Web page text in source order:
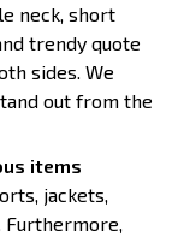
neck, short
trendy quote
sides. We
out from the
items
jackets,
Furthermore,